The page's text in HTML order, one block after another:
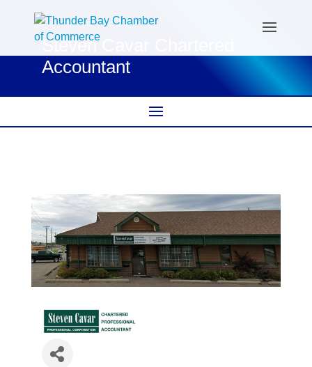
Steven Cavar Chartered
Accountant